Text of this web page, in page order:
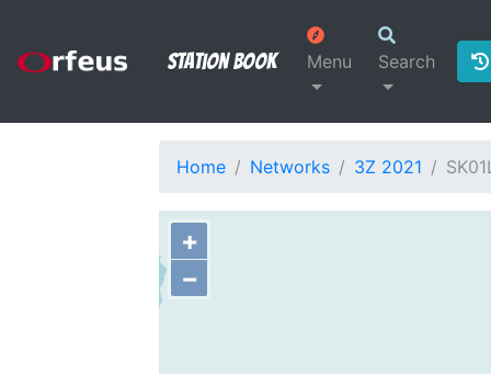
Station Book Menu Search
Home Networks 3Z 2021
+
−